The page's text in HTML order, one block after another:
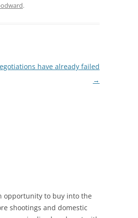
.
have already failed
→
opportunity to buy into the
shootings and domestic